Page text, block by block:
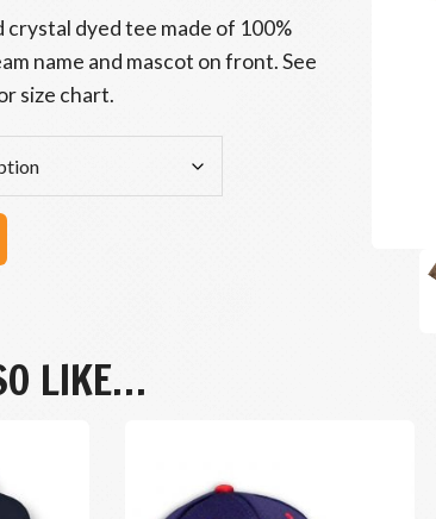
dyed tee made of 100%
name and mascot on front. See
size chart.
LIKE…